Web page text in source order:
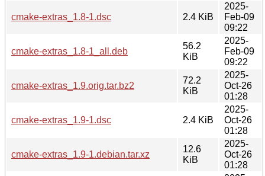
cmake-extras_1.8-1.dsc 2.4 KiB
2025-
Feb-09
09:22
cmake-extras_1.8-1_all.deb
56.2
KiB
2025-
Feb-09
09:22
cmake-extras_1.9.orig.tar.bz2
72.2
KiB
2025-
Oct-26
01:28
cmake-extras_1.9-1.dsc 2.4 KiB
2025-
Oct-26
01:28
cmake-extras_1.9-1.debian.tar.xz
12.6
KiB
2025-
Oct-26
01:28